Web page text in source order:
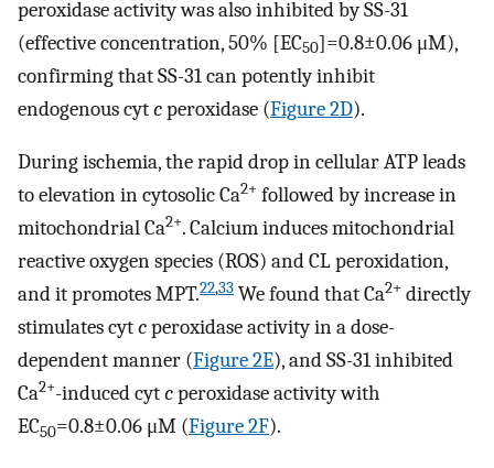
peroxidase activity was also inhibited by SS-31
(effective concentration, 50% [EC50]=0.8±0.06 μM),
confirming that SS-31 can potently inhibit
endogenous cytcperoxidase (Figure 2D).
During ischemia, the rapid drop in cellular ATP leads
to elevation in cytosolic Ca2+ followed by increase in
mitochondrial Ca2+. Calcium induces mitochondrial
reactive oxygen species (ROS) and CL peroxidation,
and it promotes MPT.22,33 We found that Ca2+ directly
stimulates cytcperoxidase activity in a dose-
dependent manner (Figure 2E), and SS-31 inhibited
Ca2+-induced cytcperoxidase activity with
EC50=0.8±0.06 μM (Figure 2F).